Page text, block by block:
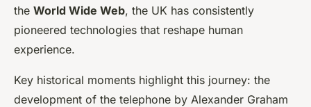
the World Wide Web, the UK has consistently
pioneered technologies that reshape human
experience.
Key historical moments highlight this journey: the
development of the telephone by Alexander Graham